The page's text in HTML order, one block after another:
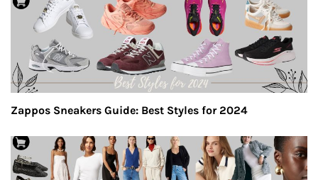
Zappos Sneakers Guide: Best Styles for 2024